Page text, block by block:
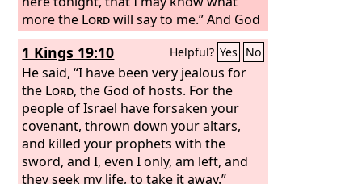
more the Lordwill say to me.” And God
came to Balaam at night and said to
him, “If the men have come to call you,
rise, go with them; but only do what I
tell you.”So Balaam rose in the
morning and saddled his donkey and
went with the princes of Moab.
1 Kings 19:10 Helpful? Yes No
He said, “I have been very jealous for
the Lord, the God of hosts. For the
people of Israel have forsaken your
covenant, thrown down your altars,
and killed your prophets with the
sword, and I, even I only, am left, and
they seek my life, to take it away.”